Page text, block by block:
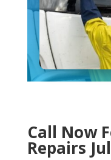
Call Now
Repairs